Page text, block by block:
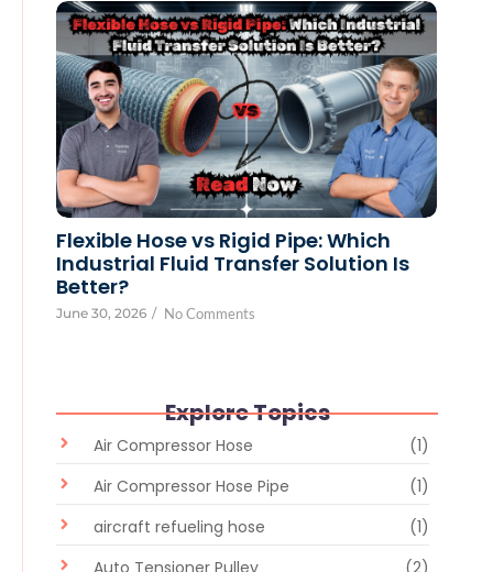
Flexible Hose vs Rigid Pipe: Which
Industrial Fluid Transfer Solution Is
Better?
June 30, 2026 / No Comments
Explore Topics
Air Compressor Hose
(1)
Air Compressor Hose Pipe
(1)
aircraft refueling hose
(1)